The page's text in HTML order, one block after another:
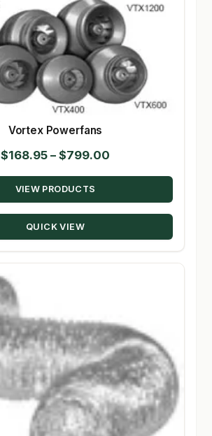
Vortex Powerfans
$168.95 – $799.00
range:
through
VIEW PRODUCTS
QUICK VIEW